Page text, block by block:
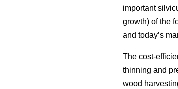
important
growth) of the
and today’s
The cost-
thinning and
wood